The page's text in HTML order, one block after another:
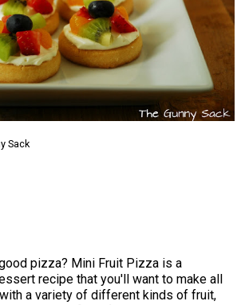
Sack
pizza? Mini Fruit Pizza is a
recipe that you'll want to make all
a variety of different kinds of fruit,